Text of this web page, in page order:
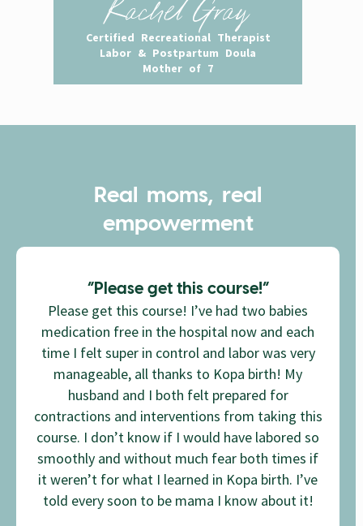
Rachel Gray
Certified Recreational Therapist
Labor & Postpartum Doula
Mother of 7
Real moms, real
empowerment
”Please get this course!”
Please get this course! I’ve had two babies
medication free in the hospital now and each
time I felt super in control and labor was very
manageable, all thanks to Kopa birth! My
husband and I both felt prepared for
contractions and interventions from taking this
course. I don’t know if I would have labored so
smoothly and without much fear both times if
it weren’t for what I learned in Kopa birth. I’ve
told every soon to be mama I know about it!